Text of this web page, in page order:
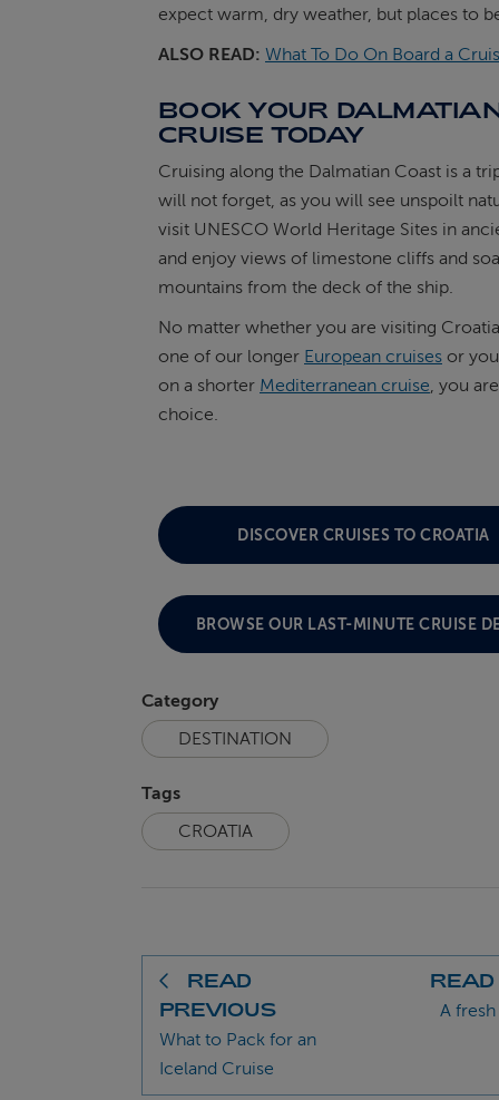
expect warm, dry weather, but places to
ALSO READ: What To Do On Board a
BOOK YOUR
CRUISE TODAY
Cruising along the Dalmatian Coast is a
will not forget, as you will see unspoilt
visit UNESCO World Heritage Sites in
and enjoy views of limestone cliffs and
mountains from the deck of the ship.
No matter whether you are visiting
one of our longer European cruises or
on a shorter Mediterranean cruise, you
choice.
DISCOVER CRUISES TO CROATIA
BROWSE OUR LAST-MINUTE CRUISE
Category
DESTINATION
Tags
CROATIA
READ
PREVIOUS
What to Pack for an
Iceland Cruise
A